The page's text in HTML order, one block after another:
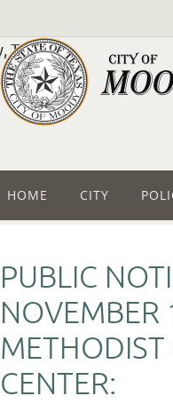
HOME CITY
PUBLIC
NOVEMBER
CENTER: